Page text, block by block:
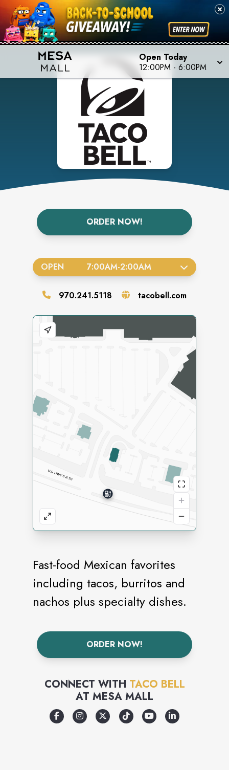
Open Today
12:00PM - 6:00PM
ORDER NOW!
Fast-food Mexican favorites
including tacos, burritos and
nachos plus specialty dishes.
ORDER NOW!
CONNECT WITH TACO BELL
AT MESA MALL
OPEN 7:00AM-2:00AM
970.241.5118 tacobell.com